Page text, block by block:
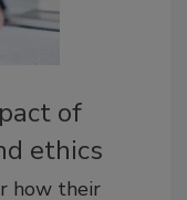
of
ethics
how their